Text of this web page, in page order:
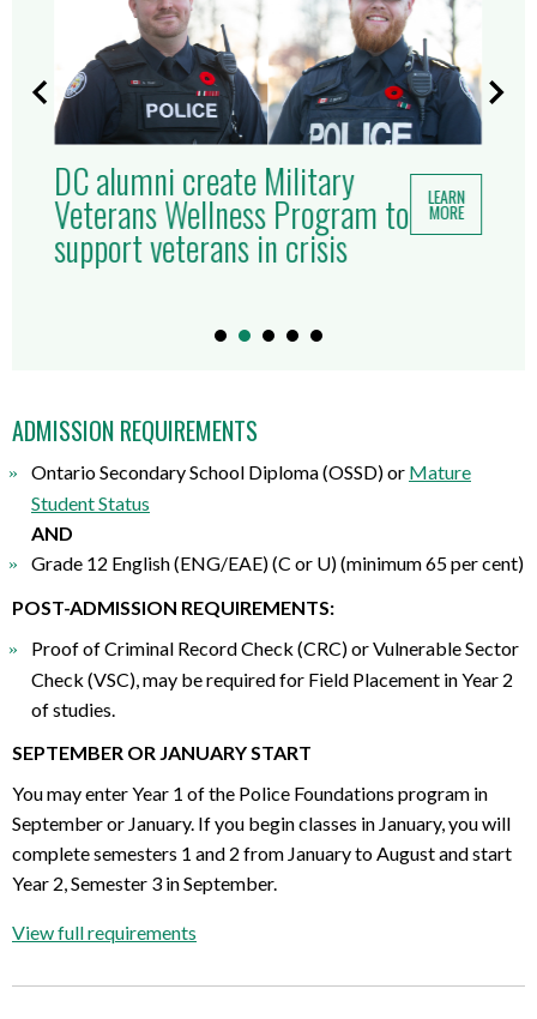
DC alumni create Military
Veterans Wellness Program to
support veterans in crisis
LEARN
MORE
ADMISSION REQUIREMENTS
Ontario Secondary School Diploma (OSSD) or Mature
Student Status
AND
Grade 12 English (ENG/EAE) (C or U) (minimum 65 per cent)
POST-ADMISSION REQUIREMENTS:
Proof of Criminal Record Check (CRC) or Vulnerable Sector
Check (VSC), may be required for Field Placement in Year 2
of studies.
SEPTEMBER OR JANUARY START
You may enter Year 1 of the Police Foundations program in
September or January. If you begin classes in January, you will
complete semesters 1 and 2 from January to August and start
Year 2, Semester 3 in September.
View full requirements